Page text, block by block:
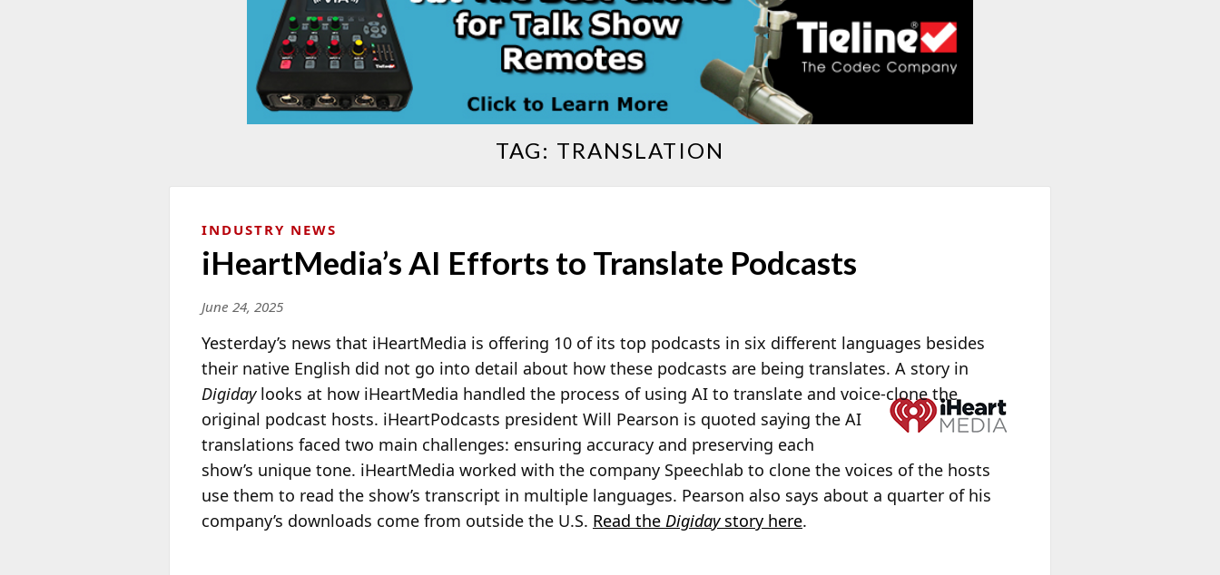
TAG: TRANSLATION
INDUSTRY NEWS
iHeartMedia’s AI Efforts to Translate Podcasts
June 24, 2025
Yesterday’s news that iHeartMedia is offering 10 of its top podcasts in six different languages besides
their native English did not go into detail about how these podcasts are being translates. A story in
Digidaylooks at how iHeartMedia handled the process of using AI to translate and voice-clone the
original podcast hosts. iHeartPodcasts president Will Pearson is quoted saying the AI
translations faced two main challenges: ensuring accuracy and preserving each
show’s unique tone. iHeartMedia worked with the company Speechlab to clone the voices of the hosts
use them to read the show’s transcript in multiple languages. Pearson also says about a quarter of his
company’s downloads come from outside the U.S. Read the Digidaystory here.